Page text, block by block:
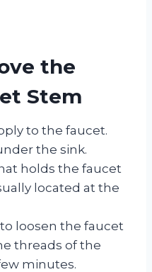
the
Stem
to the faucet.
the sink.
holds the faucet
located at the
loosen the faucet
threads of the
minutes.